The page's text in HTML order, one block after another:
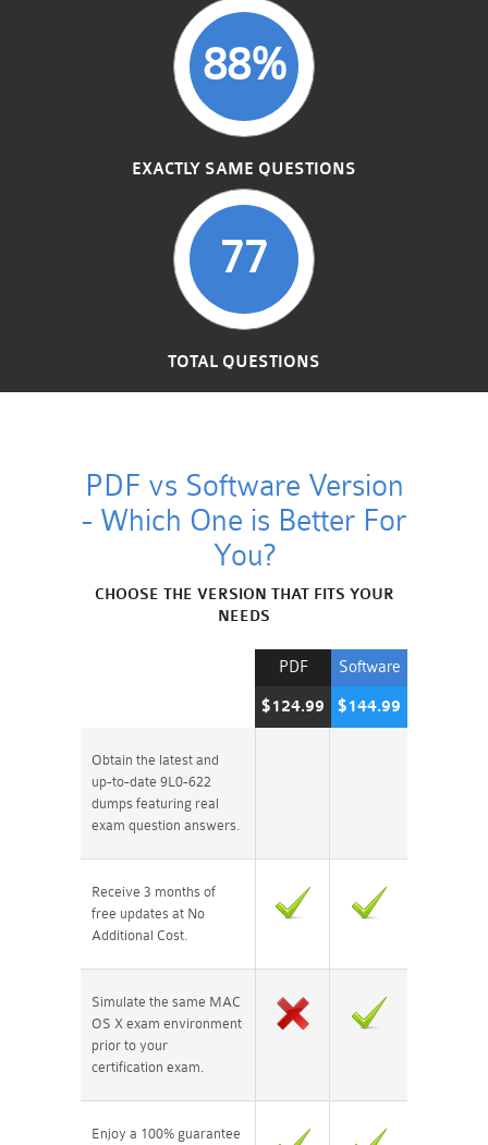
88%
EXACTLY SAME QUESTIONS
77
TOTAL QUESTIONS
PDF vs Software Version
- Which One is Better For
You?
CHOOSE THE VERSION THAT FITS YOUR
NEEDS
Software
$144.99
PDF
$124.99
Obtain the latest and
up-to-date 9L0-622
dumps featuring real
exam question answers.
Receive 3 months of
free updates at No
Additional Cost.
Simulate the same MAC
OS X exam environment
prior to your
certification exam.
Enjoy a 100% guarantee